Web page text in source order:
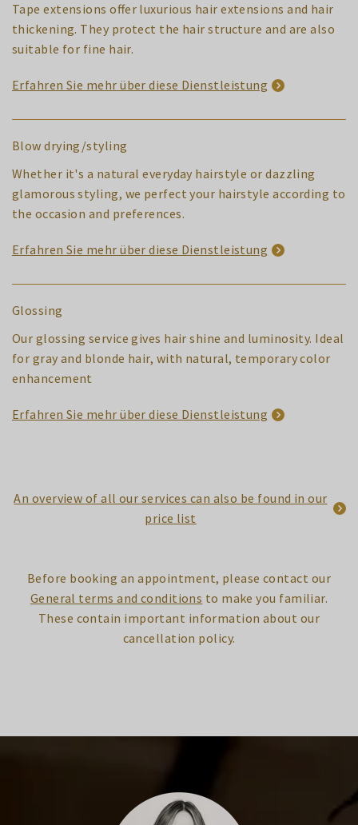
Tape extensions offer luxurious hair extensions and hair
thickening. They protect the hair structure and are also
suitable for fine hair.
Erfahren Sie mehr über diese Dienstleistung
Blow drying/styling
Whether it's a natural everyday hairstyle or dazzling
glamorous styling, we perfect your hairstyle according to
the occasion and preferences.
Erfahren Sie mehr über diese Dienstleistung
Glossing
Our glossing service gives hair shine and luminosity. Ideal
for gray and blonde hair, with natural, temporary color
enhancement
Erfahren Sie mehr über diese Dienstleistung
An overview of all our services can also be found in our
price list
Before booking an appointment, please contact our
General terms and conditions to make you familiar.
These contain important information about our
cancellation policy.